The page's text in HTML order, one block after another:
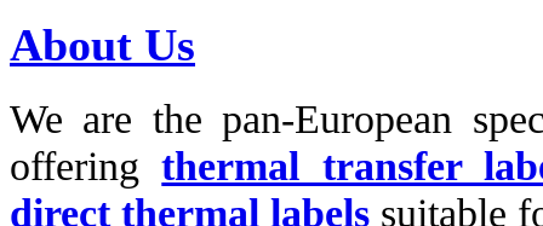
About Us
We are the pan-European
offeringthermal transfer
direct thermal labels suitable